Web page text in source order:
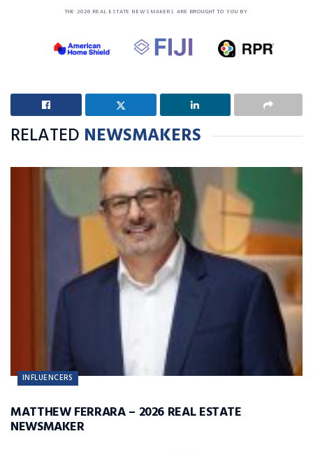
THE 2026 REAL ESTATE NEWSMAKERS ARE BROUGHT TO YOU BY
RELATED NEWSMAKERS
INFLUENCERS
MATTHEW FERRARA – 2026 REAL ESTATE
NEWSMAKER